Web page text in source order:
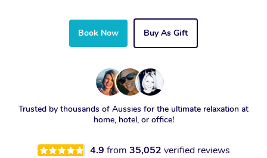
Book Now Buy As Gift
Trusted by thousands of Aussies for the ultimate relaxation at
home, hotel, or office!
4.9 from 35,052 verified reviews